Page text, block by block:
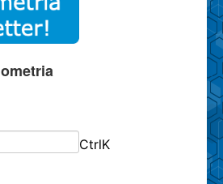
CtrlK